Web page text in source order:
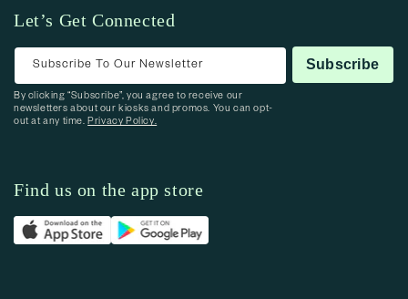
Let’s Get Connected
Subscribe To Our Newsletter Subscribe
By clicking “Subscribe”, you agree to receive our
newsletters about our kiosks and promos. You can opt-
out at any time.Privacy Policy.
Find us on the app store